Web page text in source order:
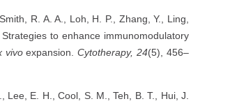
R. A. A., Loh, H. P., Zhang, Y., Ling,
to enhance immunomodulatory
vivoexpansion.Cytotherapy, 24(5), 456–
Lee, E. H., Cool, S. M., Teh, B. T., Hui, J.